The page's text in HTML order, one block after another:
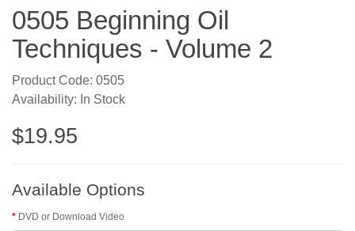
0505 Beginning Oil
Techniques - Volume 2
Product Code: 0505
Availability: In Stock
$19.95
Available Options
DVD or Download Video